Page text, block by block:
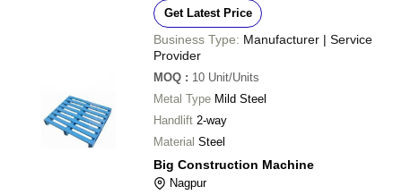
Get Latest Price
Business Type: Manufacturer | Service
Provider
MOQ : 10 Unit/Units
Metal Type Mild Steel
Handlift 2-way
Material Steel
Big Construction Machine
Nagpur